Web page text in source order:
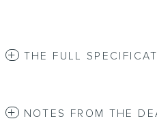
THE FULL
NOTES FROM THE